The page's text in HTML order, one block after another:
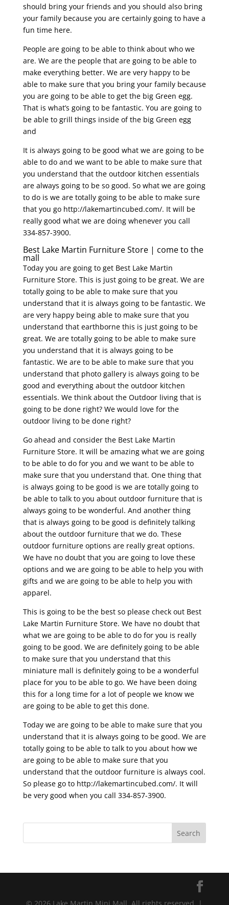
should bring your friends and you should also bring
your family because you are certainly going to have a
fun time here.
People are going to be able to think about who we
are. We are the people that are going to be able to
make everything better. We are very happy to be
able to make sure that you bring your family because
you are going to be able to get the big Green egg.
That is what’s going to be fantastic. You are going to
be able to grill things inside of the big Green egg
and
It is always going to be good what we are going to be
able to do and we want to be able to make sure that
you understand that the outdoor kitchen essentials
are always going to be so good. So what we are going
to do is we are totally going to be able to make sure
that you go http://lakemartincubed.com/. It will be
really good what we are doing whenever you call
334-857-3900.
Best Lake Martin Furniture Store | come to the
mall
Today you are going to get Best Lake Martin
Furniture Store. This is just going to be great. We are
totally going to be able to make sure that you
understand that it is always going to be fantastic. We
are very happy being able to make sure that you
understand that earthborne this is just going to be
great. We are totally going to be able to make sure
you understand that it is always going to be
fantastic. We are to be able to make sure that you
understand that photo gallery is always going to be
good and everything about the outdoor kitchen
essentials. We think about the Outdoor living that is
going to be done right? We would love for the
outdoor living to be done right?
Go ahead and consider the Best Lake Martin
Furniture Store. It will be amazing what we are going
to be able to do for you and we want to be able to
make sure that you understand that. One thing that
is always going to be good is we are totally going to
be able to talk to you about outdoor furniture that is
always going to be wonderful. And another thing
that is always going to be good is definitely talking
about the outdoor furniture that we do. These
outdoor furniture options are really great options.
We have no doubt that you are going to love these
options and we are going to be able to help you with
gifts and we are going to be able to help you with
apparel.
This is going to be the best so please check out Best
Lake Martin Furniture Store. We have no doubt that
what we are going to be able to do for you is really
going to be good. We are definitely going to be able
to make sure that you understand that this
miniature mall is definitely going to be a wonderful
place for you to be able to go. We have been doing
this for a long time for a lot of people we know we
are going to be able to get this done.
Today we are going to be able to make sure that you
understand that it is always going to be good. We are
totally going to be able to talk to you about how we
are going to be able to make sure that you
understand that the outdoor furniture is always cool.
So please go to http://lakemartincubed.com/. It will
be very good when you call 334-857-3900.